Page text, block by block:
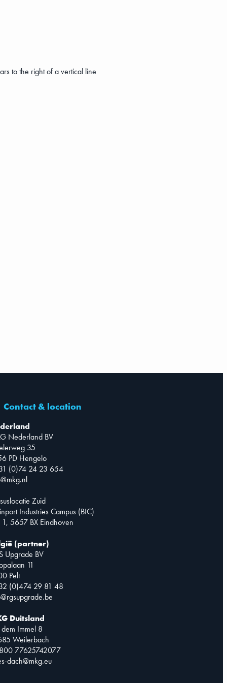
to the right of a vertical line
Contact & location
Nederland BV
35
PD Hengelo
(0)74 24 23 654
Zuid
Industries Campus (BIC)
1, 5657 BX Eindhoven
(partner)
Upgrade BV
11
Pelt
(0)474 29 81 48
Duitsland
Immel 8
Weilerbach
77625742077
dach@mkg.eu